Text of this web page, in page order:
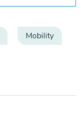
Mobility